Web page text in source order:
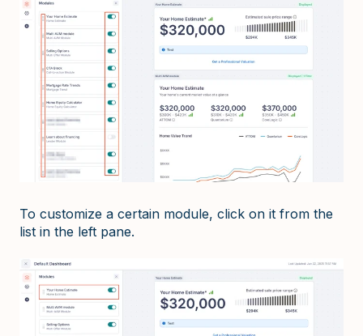
To customize a certain module, click on it from the
list in the left pane.